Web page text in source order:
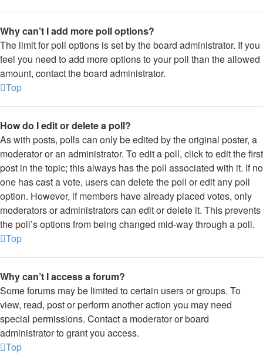
Why can’t I add more poll options?
The limit for poll options is set by the board administrator. If you
feel you need to add more options to your poll than the allowed
amount, contact the board administrator.
Top
How do I edit or delete a poll?
As with posts, polls can only be edited by the original poster, a
moderator or an administrator. To edit a poll, click to edit the first
post in the topic; this always has the poll associated with it. If no
one has cast a vote, users can delete the poll or edit any poll
option. However, if members have already placed votes, only
moderators or administrators can edit or delete it. This prevents
the poll’s options from being changed mid-way through a poll.
Top
Why can’t I access a forum?
Some forums may be limited to certain users or groups. To
view, read, post or perform another action you may need
special permissions. Contact a moderator or board
administrator to grant you access.
Top